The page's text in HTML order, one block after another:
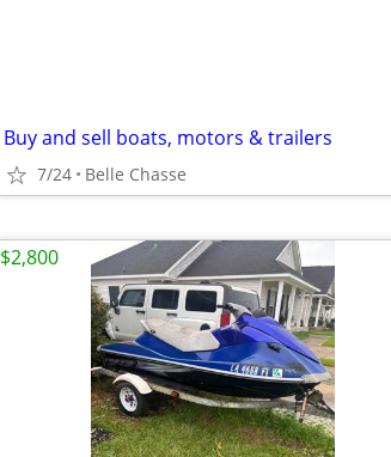
Buy and sell boats, motors & trailers
7/24 Belle Chasse
$2,800